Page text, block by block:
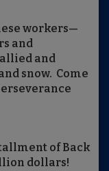
workers—
and
and
snow. Come
of Back
dollars!